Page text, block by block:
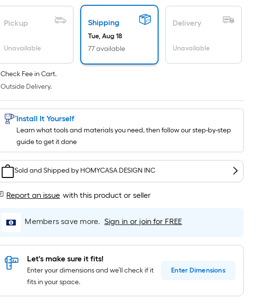
on
the
length
a
single
A
linear
foot
of
10-
foot-
long-
roll
=
1
x
ft.
=
10
Sq.
Ft.
Pickup
Unavailable
Shipping
Tue, Aug 18
77 available
Delivery
Unavailable
Check Fee in Cart.
Outside Delivery.
Install It Yourself
Learn what tools and materials you need, then follow our step-by-step
guide to get it done
Sold and Shipped by HOMYCASA DESIGN INC
Report an issue with this product or seller
Members save more. Sign in or join for FREE
Let's make sure it fits!
Enter your dimensions and we’ll check if it
fits in your space.
Enter Dimensions